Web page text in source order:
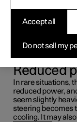
Speed-
force to increase
Reduced
In rare situations,
reduced power,
seem slightly
steering becomes
cooling. It may
Do not sell my
Accept all